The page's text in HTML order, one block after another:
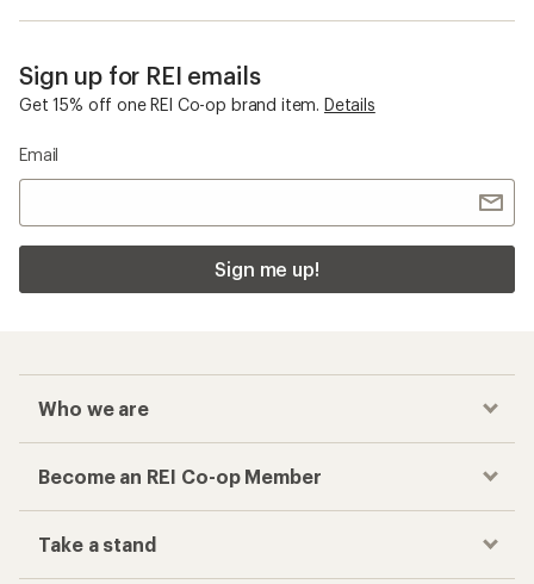
Sign up for REI emails
Get 15% off one REI Co-op brand item. Details
Email
Sign me up!
Who we are
Become an REI Co-op Member
Take a stand